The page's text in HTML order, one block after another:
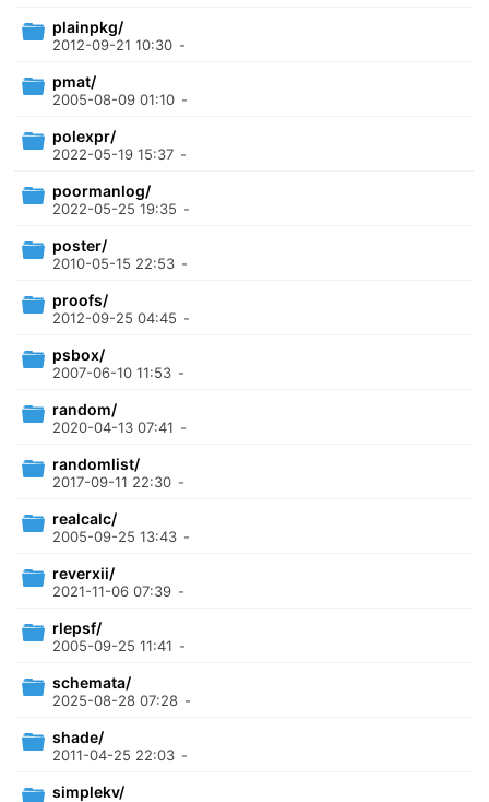
plainpkg/
2012-09-21 10:30 -
pmat/
2005-08-09 01:10 -
polexpr/
2022-05-19 15:37 -
poormanlog/
2022-05-25 19:35 -
poster/
2010-05-15 22:53 -
proofs/
2012-09-25 04:45 -
psbox/
2007-06-10 11:53 -
random/
2020-04-13 07:41 -
randomlist/
2017-09-11 22:30 -
realcalc/
2005-09-25 13:43 -
reverxii/
2021-11-06 07:39 -
rlepsf/
2005-09-25 11:41 -
schemata/
2025-08-28 07:28 -
shade/
2011-04-25 22:03 -
simplekv/